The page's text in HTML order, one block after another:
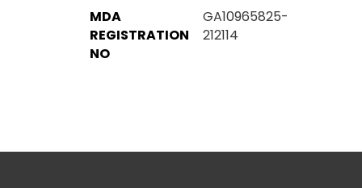
MDA
REGISTRATION
NO
GA10965825-
212114